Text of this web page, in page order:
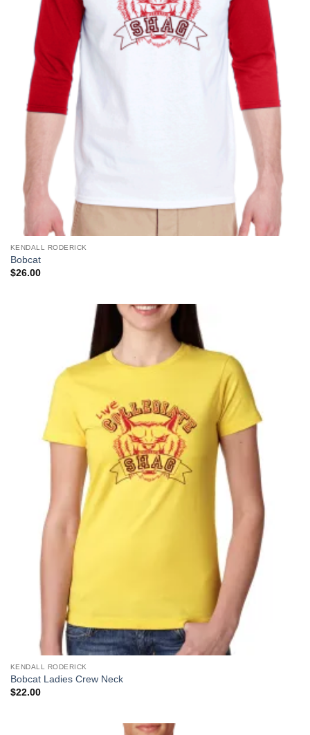
KENDALL RODERICK
Bobcat
$26.00
KENDALL RODERICK
Bobcat Ladies Crew Neck
$22.00